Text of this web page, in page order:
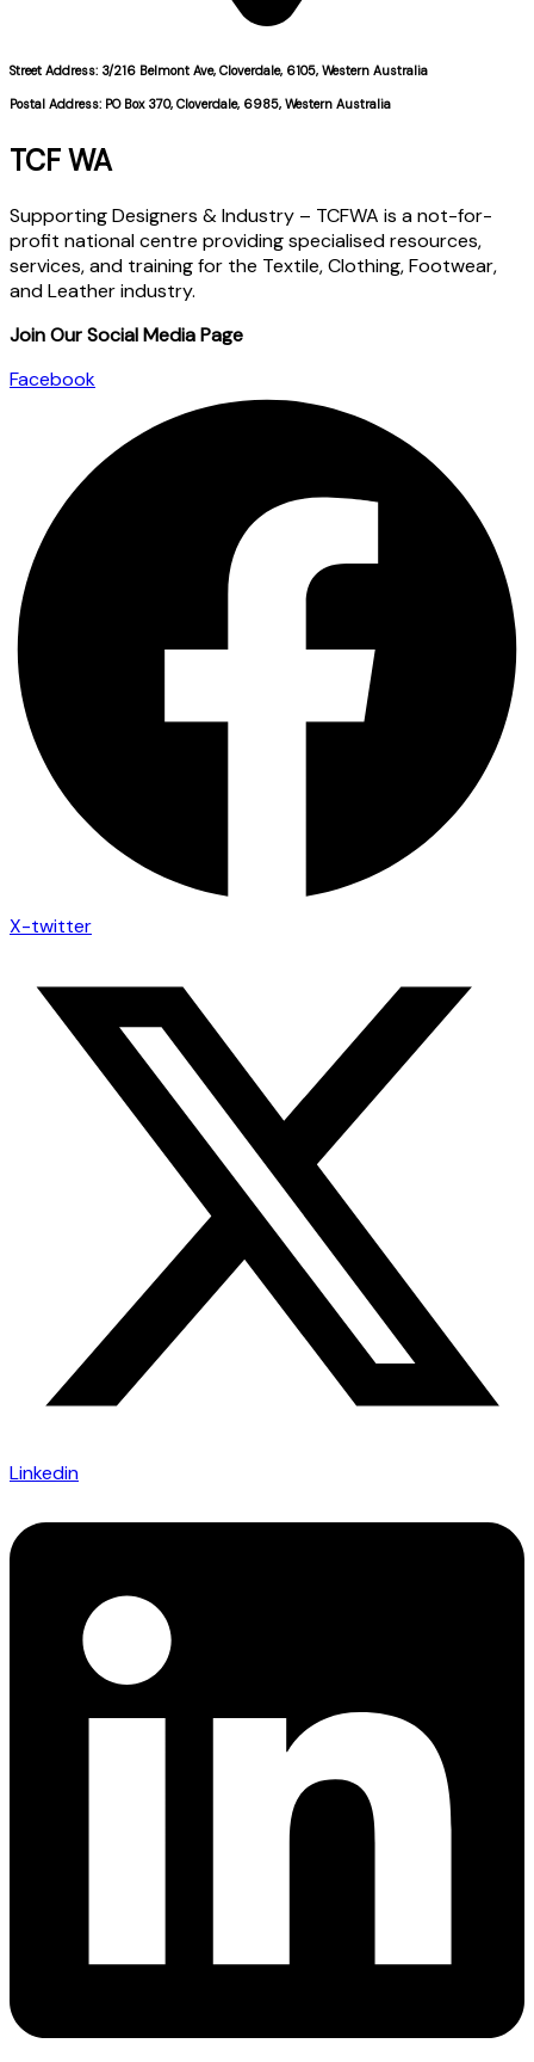
Street Address: 3/216 Belmont Ave, Cloverdale, 6105, Western Australia
Postal Address: PO Box 370, Cloverdale, 6985, Western Australia
TCF WA
Supporting Designers & Industry – TCFWA is a not-for-
profit national centre providing specialised resources,
services, and training for the Textile, Clothing, Footwear,
and Leather industry.
Join Our Social Media Page
Facebook
X-twitter
Linkedin